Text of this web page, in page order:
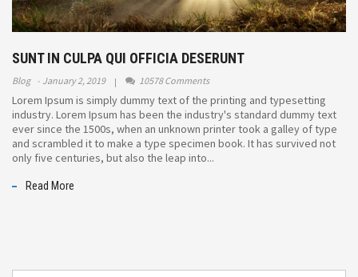
SUNT IN CULPA QUI OFFICIA DESERUNT
Blog January 2, 2019 10578 Comments
Lorem Ipsum is simply dummy text of the printing and typesetting
industry. Lorem Ipsum has been the industry's standard dummy text
ever since the 1500s, when an unknown printer took a galley of type
and scrambled it to make a type specimen book. It has survived not
only five centuries, but also the leap into...
Read More